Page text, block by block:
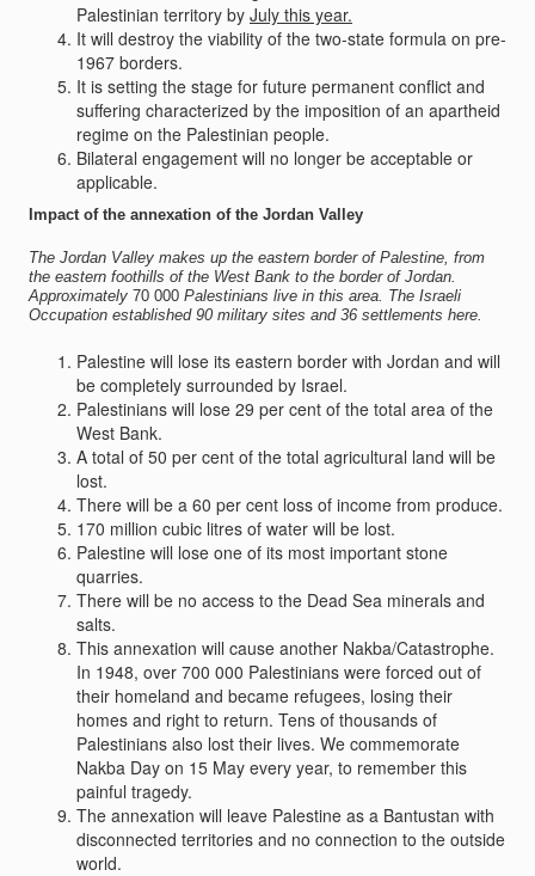
Palestinian territory by July this year.
It will destroy the viability of the two-state formula on pre-
1967 borders.
It is setting the stage for future permanent conflict and
suffering characterized by the imposition of an apartheid
regime on the Palestinian people.
Bilateral engagement will no longer be acceptable or
applicable.
Impact of the annexation of the Jordan Valley
The Jordan Valley makes up the eastern border of Palestine, from
the eastern foothills of the West Bank to the border of Jordan.
Approximately 70 000 Palestinians live in this area. The Israeli
Occupation established 90 military sites and 36 settlements here.
Palestine will lose its eastern border with Jordan and will
be completely surrounded by Israel.
Palestinians will lose 29 per cent of the total area of the
West Bank.
A total of 50 per cent of the total agricultural land will be
lost.
There will be a 60 per cent loss of income from produce.
170 million cubic litres of water will be lost.
Palestine will lose one of its most important stone
quarries.
There will be no access to the Dead Sea minerals and
salts.
This annexation will cause another Nakba/Catastrophe.
In 1948, over 700 000 Palestinians were forced out of
their homeland and became refugees, losing their
homes and right to return. Tens of thousands of
Palestinians also lost their lives. We commemorate
Nakba Day on 15 May every year, to remember this
painful tragedy.
The annexation will leave Palestine as a Bantustan with
disconnected territories and no connection to the outside
world.